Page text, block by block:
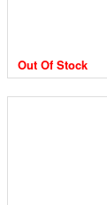
Out Of Stock